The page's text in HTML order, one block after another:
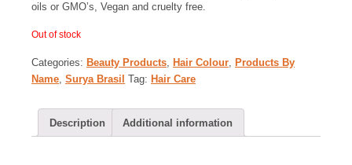
oils or GMO’s, Vegan and cruelty free.
Out of stock
Categories: Beauty Products, Hair Colour, Products By
Name, Surya Brasil Tag: Hair Care
Description Additional information